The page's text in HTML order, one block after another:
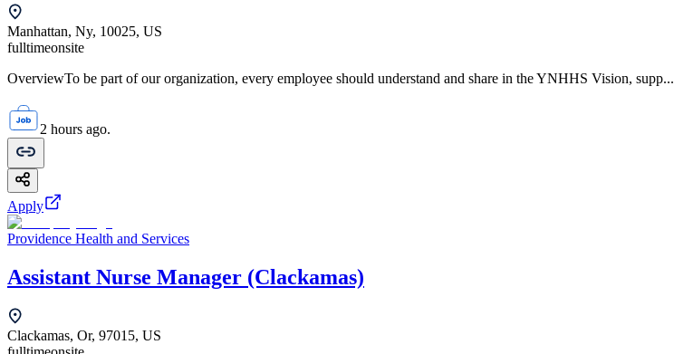
Manhattan, Ny, 10025, US
fulltimeonsite
OverviewTo be part of our organization, every employee should understand and share in the YNHHS Vision, supp...
2 hours ago.
Apply
Providence Health and Services
Assistant Nurse Manager (Clackamas)
Clackamas, Or, 97015, US